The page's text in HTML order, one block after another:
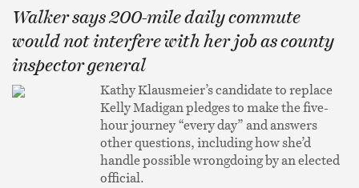
Walker says 200-mile daily commute
would not interfere with her job as county
inspector general
Kathy Klausmeier’s candidate to replace
Kelly Madigan pledges to make the five-
hour journey “every day” and answers
other questions, including how she’d
handle possible wrongdoing by an elected
official.